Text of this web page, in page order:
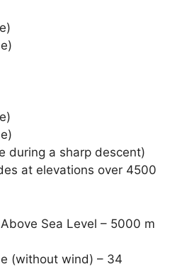
during a sharp descent)
at elevations over 4500
Sea Level – 5000 m
(without wind) – 34